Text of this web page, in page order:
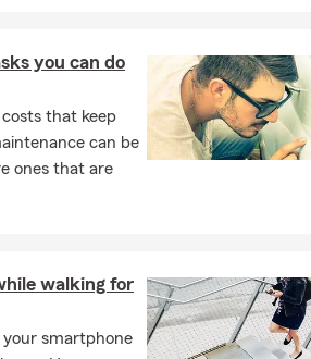
you can do
that keep
can be
ones that are
walking for
your smartphone